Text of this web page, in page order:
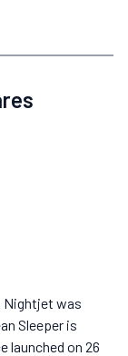
Nightjet was
Sleeper is
launched on 26